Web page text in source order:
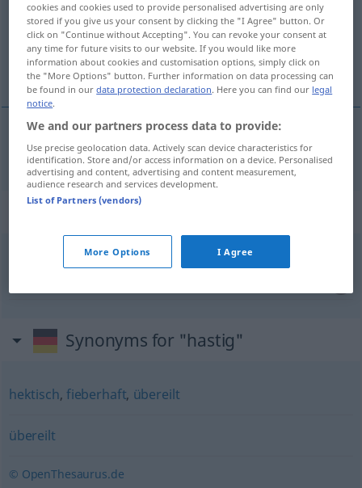
Overview of all translations
(For more details, click/tap on the translation)
apressado, precipitado, com precipitação
apressado,precipitado, comprecipitação hastig
Context sentences for "hastig"
verschlingen
Synonyms for "hastig"
hektisch, fieberhaft, übereilt
übereilt
© OpenThesaurus.de
cookies and cookies used to provide personalised advertising are only
stored if you give us your consent by clicking the "I Agree" button. Or
click on "Continue without Accepting". You can revoke your consent at
any time for future visits to our website. If you would like more
information about cookies and customisation options, simply click on
the "More Options" button. Further information on data processing can
be found in ourdata protection declaration. Here you can find our legal
notice.
We and our partners process data to provide:
Use precise geolocation data. Actively scan device characteristics for
identification. Store and/or access information on a device. Personalised
advertising and content, advertising and content measurement,
audience research and services development.
List of Partners (vendors)
More Options I Agree